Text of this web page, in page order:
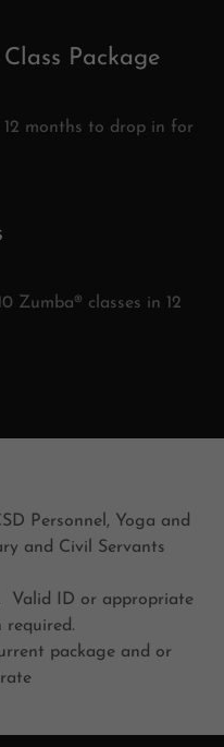
Drop In for 1 Zumba® Class Package
12 months to drop in for
Zumba® classes in 12
Personnel, Yoga and
and Civil Servants
Valid ID or appropriate
required.
package and or